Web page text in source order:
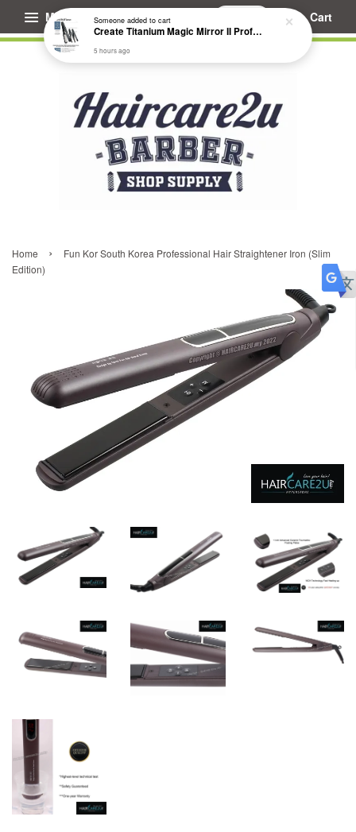
Menu Cart
Home ›
Fun Kor South Korea Professional Hair Straightener Iron (Slim
Edition)
Someoneadded to cart
Create Titanium Magic Mirror II Professional Hair Straightener Flat Iron
5 hours ago